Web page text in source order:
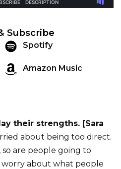
Subscribe
Spotify
Amazon Music
their strengths. [Sara
about being too direct.
so are people going to
worry about what people